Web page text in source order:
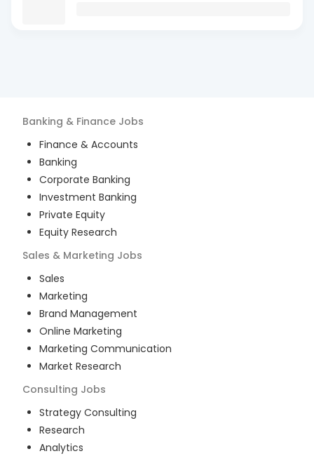
Banking & Finance Jobs
Finance & Accounts
Banking
Corporate Banking
Investment Banking
Private Equity
Equity Research
Sales & Marketing Jobs
Sales
Marketing
Brand Management
Online Marketing
Marketing Communication
Market Research
Consulting Jobs
Strategy Consulting
Research
Analytics